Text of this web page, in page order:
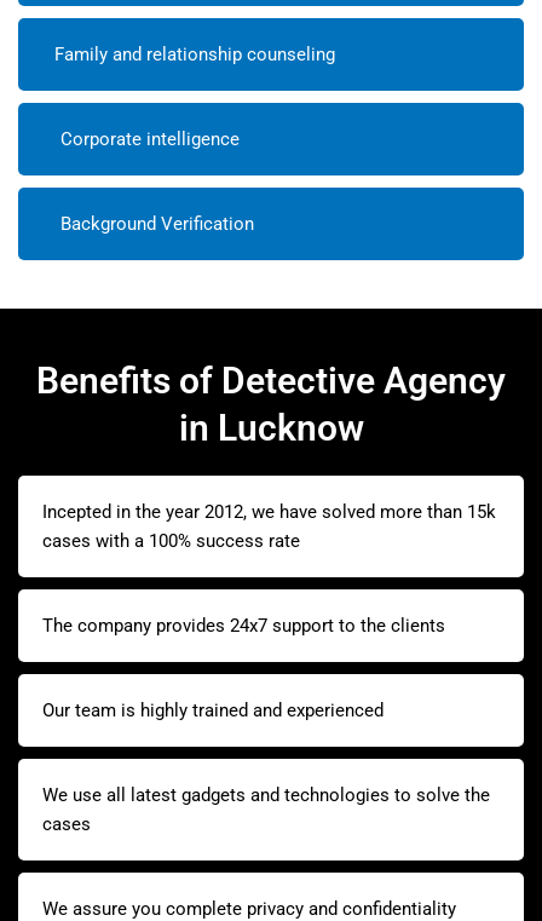
Family and relationship counseling
Corporate intelligence
Background Verification
Benefits of Detective Agency
in Lucknow
Incepted in the year 2012, we have solved more than 15k
cases with a 100% success rate
The company provides 24x7 support to the clients
Our team is highly trained and experienced
We use all latest gadgets and technologies to solve the
cases
We assure you complete privacy and confidentiality